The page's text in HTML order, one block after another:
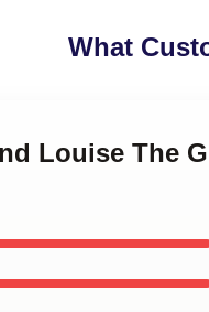
What
Louise The